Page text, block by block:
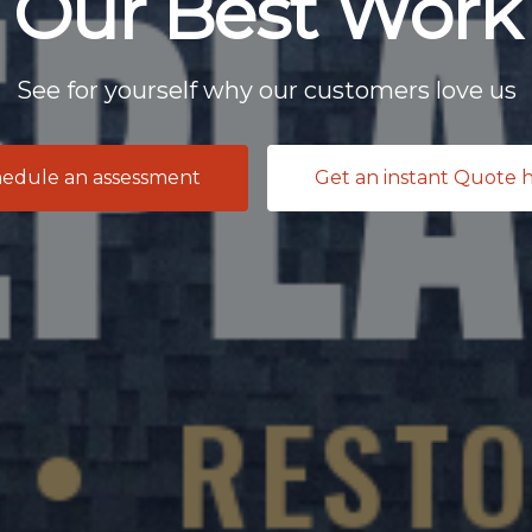
See for yourself why our customers love us
an assessment Get an instant Quote